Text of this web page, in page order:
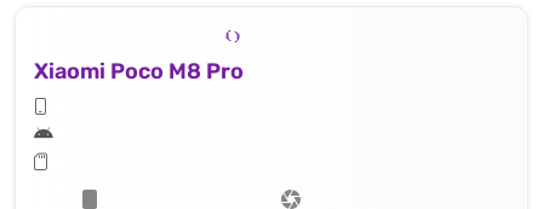
Xiaomi Poco M8 Pro